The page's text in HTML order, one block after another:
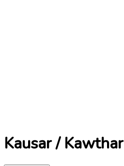
Kausar / Kawthar